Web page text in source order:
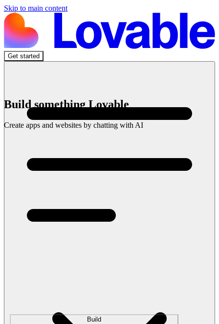
Skip to main content
Get started
Build something Lovable
Create apps and websites by chatting with AI
Build